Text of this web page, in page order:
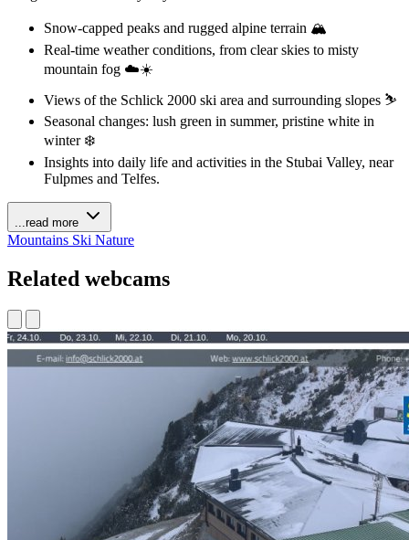
Snow-capped peaks and rugged alpine terrain 🏔️
Real-time weather conditions, from clear skies to misty
mountain fog ☁️☀️
Views of the Schlick 2000 ski area and surrounding slopes ⛷️
Seasonal changes: lush green in summer, pristine white in
winter ❄️
Insights into daily life and activities in the Stubai Valley, near
Fulpmes and Telfes.
...read more
Mountains Ski Nature
Related webcams